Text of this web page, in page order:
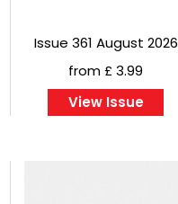
Issue 361 August 2026
from £ 3.99
View Issue